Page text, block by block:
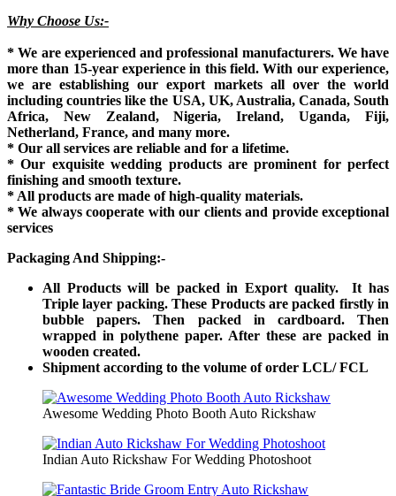
Why Choose Us:-
* We are experienced and professional manufacturers. We have
more than 15-year experience in this field. With our experience,
we are establishing our export markets all over the world
including countries like the USA, UK, Australia, Canada, South
Africa, New Zealand, Nigeria, Ireland, Uganda, Fiji,
Netherland, France, and many more.
* Our all services are reliable and for a lifetime.
* Our exquisite wedding products are prominent for perfect
finishing and smooth texture.
* All products are made of high-quality materials.
* We always cooperate with our clients and provide exceptional
services
Packaging And Shipping:-
All Products will be packed in Export quality. It has
Triple layer packing. These Products are packed firstly in
bubble papers. Then packed in cardboard. Then
wrapped in polythene paper. After these are packed in
wooden created.
Shipment according to the volume of order LCL/ FCL
Awesome Wedding Photo Booth Auto Rickshaw
Indian Auto Rickshaw For Wedding Photoshoot